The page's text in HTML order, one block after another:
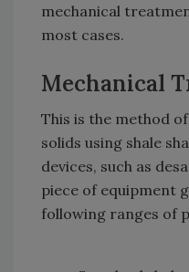
mechanical
most cases.
Mechanical
This is the method
solids using shale
devices, such as
piece of equipment
following ranges of